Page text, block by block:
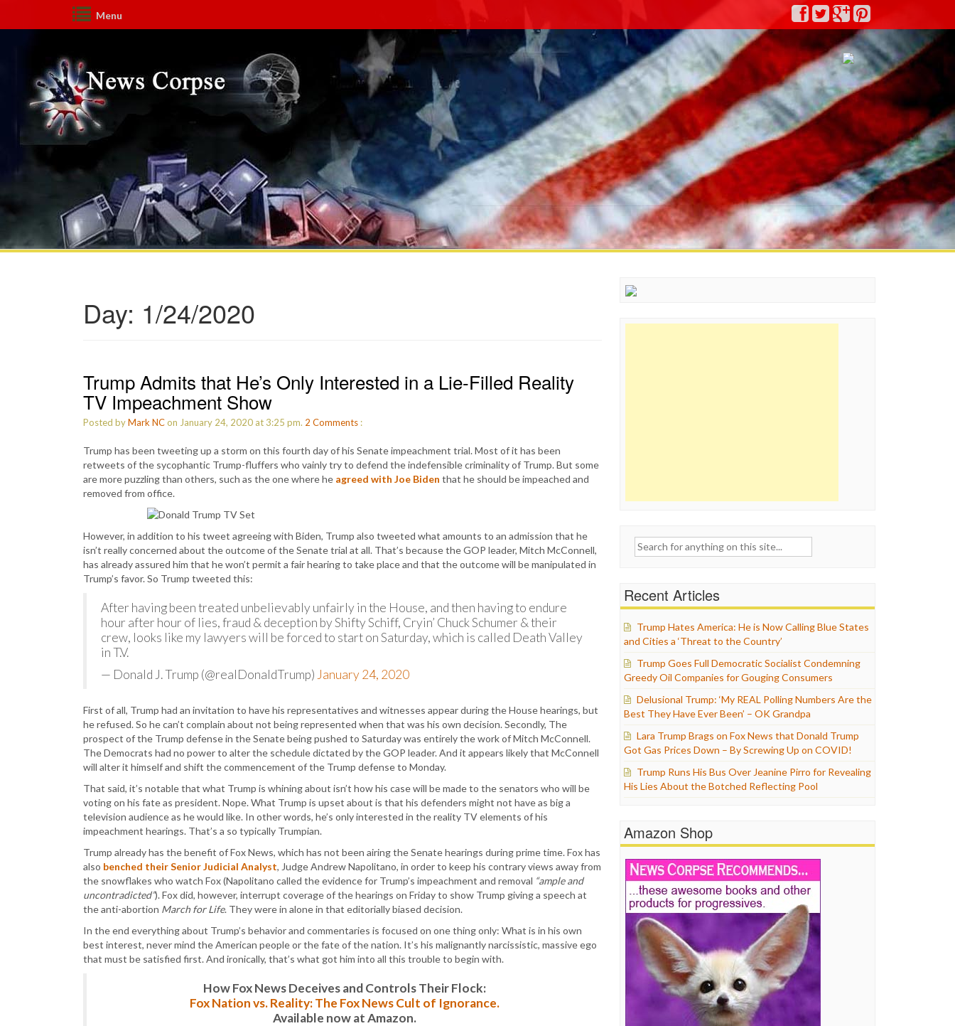
Menu
Day: 1/24/2020
Trump Admits that He’s Only Interested in a Lie-Filled Reality
TV Impeachment Show
Posted byMark NCon January 24, 2020 at 3:25 pm. 2 Comments :
Trump has been tweeting up a storm on this fourth day of his Senate impeachment trial. Most of it has been
retweets of the sycophantic Trump-fluffers who vainly try to defend the indefensible criminality of Trump. But some
are more puzzling than others, such as the one where he agreed with Joe Biden that he should be impeached and
removed from office.
However, in addition to his tweet agreeing with Biden, Trump also tweeted what amounts to an admission that he
isn’t really concerned about the outcome of the Senate trial at all. That’s because the GOP leader, Mitch McConnell,
has already assured him that he won’t permit a fair hearing to take place and that the outcome will be manipulated in
Trump’s favor. So Trump tweeted this:
After having been treated unbelievably unfairly in the House, and then having to endure
hour after hour of lies, fraud & deception by Shifty Schiff, Cryin’ Chuck Schumer & their
crew, looks like my lawyers will be forced to start on Saturday, which is called Death Valley
in T.V.
— Donald J. Trump (@realDonaldTrump) January 24, 2020
First of all, Trump had an invitation to have his representatives and witnesses appear during the House hearings, but
he refused. So he can’t complain about not being represented when that was his own decision. Secondly, The
prospect of the Trump defense in the Senate being pushed to Saturday was entirely the work of Mitch McConnell.
The Democrats had no power to alter the schedule dictated by the GOP leader. And it appears likely that McConnell
will alter it himself and shift the commencement of the Trump defense to Monday.
That said, it’s notable that what Trump is whining about isn’t how his case will be made to the senators who will be
voting on his fate as president. Nope. What Trump is upset about is that his defenders might not have as big a
television audience as he would like. In other words, he’s only interested in the reality TV elements of his
impeachment hearings. That’s a so typically Trumpian.
Trump already has the benefit of Fox News, which has not been airing the Senate hearings during prime time. Fox has
also benched their Senior Judicial Analyst, Judge Andrew Napolitano, in order to keep his contrary views away from
the snowflakes who watch Fox (Napolitano called the evidence for Trump’s impeachment and removal “ample and
uncontradicted”). Fox did, however, interrupt coverage of the hearings on Friday to show Trump giving a speech at
the anti-abortion March for Life. They were in alone in that editorially biased decision.
In the end everything about Trump’s behavior and commentaries is focused on one thing only: What is in his own
best interest, never mind the American people or the fate of the nation. It’s his malignantly narcissistic, massive ego
that must be satisfied first. And ironically, that’s what got him into all this trouble to begin with.
How Fox News Deceives and Controls Their Flock:
Fox Nation vs. Reality: The Fox News Cult of Ignorance.
Available now at Amazon.
Search
Recent Articles
Trump Hates America: He is Now Calling Blue States
and Cities a ‘Threat to the Country’
Trump Goes Full Democratic Socialist Condemning
Greedy Oil Companies for Gouging Consumers
Delusional Trump: ‘My REAL Polling Numbers Are the
Best They Have Ever Been’ – OK Grandpa
Lara Trump Brags on Fox News that Donald Trump
Got Gas Prices Down – By Screwing Up on COVID!
Trump Runs His Bus Over Jeanine Pirro for Revealing
His Lies About the Botched Reflecting Pool
Amazon Shop